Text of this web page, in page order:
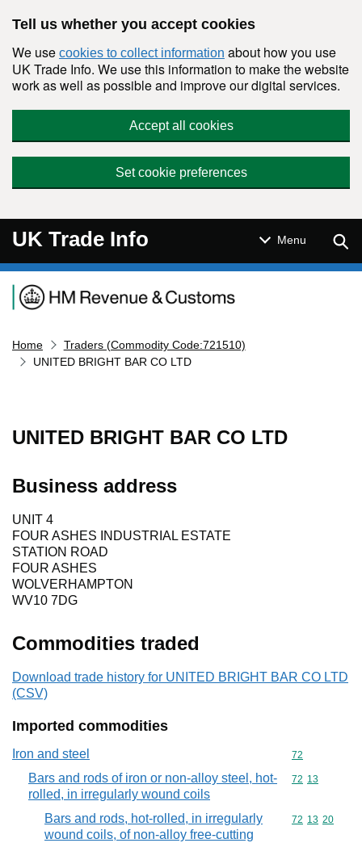
Tell us whether you accept cookies
We use cookies to collect information about how you use
UK Trade Info. We use this information to make the website
work as well as possible and improve our digital services.
Accept all cookies
Set cookie preferences
UK Trade Info Menu
Navigation menu
Home
Traders (Commodity Code:721510)
UNITED BRIGHT BAR CO LTD
UNITED BRIGHT BAR CO LTD
Business address
UNIT 4
FOUR ASHES INDUSTRIAL ESTATE
STATION ROAD
FOUR ASHES
WOLVERHAMPTON
WV10 7DG
Commodities traded
Download trade history for UNITED BRIGHT BAR CO LTD
(CSV)
Imported commodities
Iron and steel Commodity
72
Bars and rods of iron or non-alloy steel, hot-
rolled, in irregularly wound coils
Commodity
72 13
Bars and rods, hot-rolled, in irregularly
wound coils, of non-alloy free-cutting
Commodity
72 13 20